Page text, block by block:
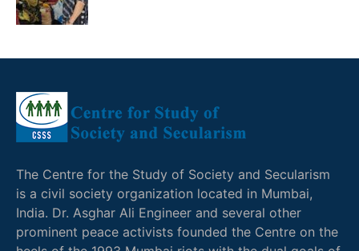
The Centre for the Study of Society and Secularism
is a civil society organization located in Mumbai,
India. Dr. Asghar Ali Engineer and several other
prominent peace activists founded the Centre on the